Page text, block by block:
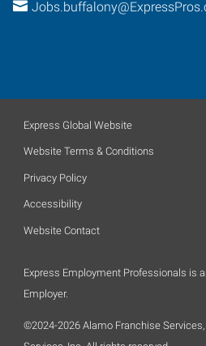
Express Global Website
Website Terms & Conditions
Privacy Policy
Accessibility
Website Contact
Express Employment Professionals is
Employer.
©2024-2026 Alamo Franchise